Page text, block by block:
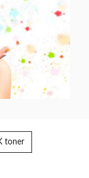
toner